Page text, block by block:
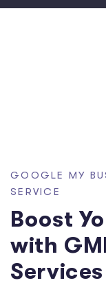
GOOGLE MY
SERVICE
Boost
with
Services